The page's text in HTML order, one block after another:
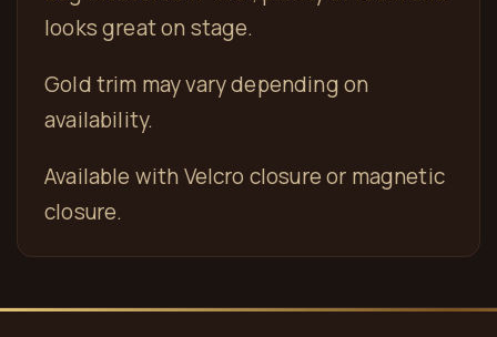
looks great on stage.
Gold trim may vary depending on
availability.
Available with Velcro closure or magnetic
closure.